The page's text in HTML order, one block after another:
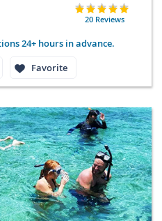
20 Reviews
24+ hours in advance.
Favorite